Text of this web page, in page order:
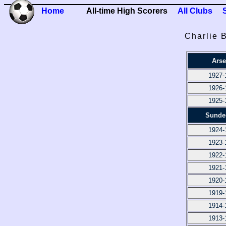
Home All-time High Scorers All Clubs
Charlie